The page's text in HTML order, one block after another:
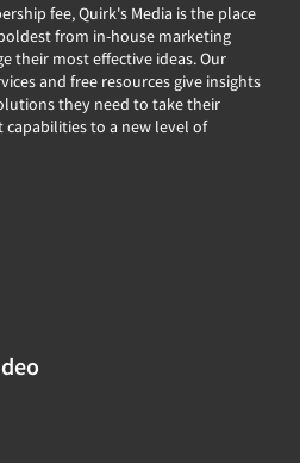
fee, Quirk's Media is the place
from in-house marketing
their most effective ideas. Our
and free resources give insights
they need to take their
capabilities to a new level of